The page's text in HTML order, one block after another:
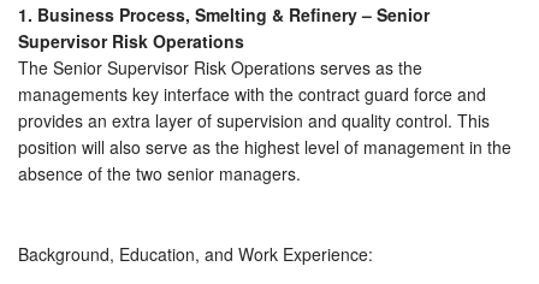
1. Business Process, Smelting & Refinery – Senior
Supervisor Risk Operations
The Senior Supervisor Risk Operations serves as the
managements key interface with the contract guard force and
provides an extra layer of supervision and quality control. This
position will also serve as the highest level of management in the
absence of the two senior managers.
Background, Education, and Work Experience: